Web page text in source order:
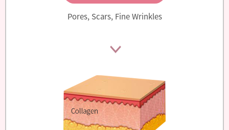
Pores, Scars, Fine Wrinkles